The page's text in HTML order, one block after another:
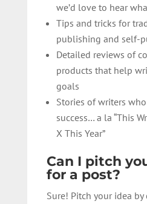
we’d love to hear
Tips and tricks for
publishing and self-
Detailed reviews of
products that help
goals
Stories of writers
success… a la “This
X This Year”
Can I pitch
for a post?
Sure! Pitch your idea